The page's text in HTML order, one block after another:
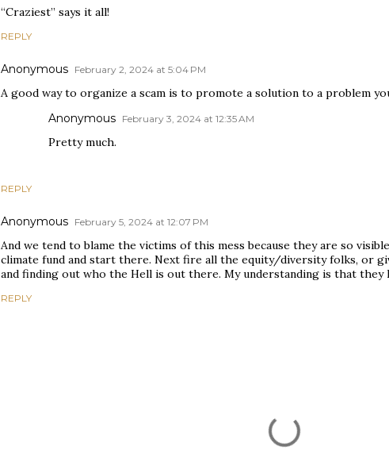
“Craziest” says it all!
REPLY
Anonymous February 2, 2024 at 5:04 PM
A good way to organize a scam is to promote a solution to a problem
REPLY
Anonymous February 3, 2024 at 12:35 AM
Pretty much.
Anonymous February 5, 2024 at 12:07 PM
And we tend to blame the victims of this mess because they are so
climate fund and start there. Next fire all the equity/diversity folks, or
and finding out who the Hell is out there. My understanding is that they
REPLY